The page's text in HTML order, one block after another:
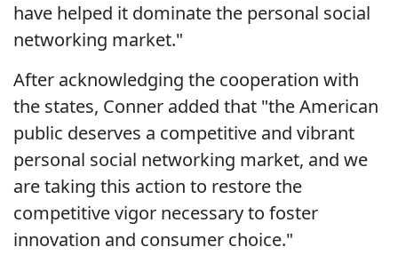
have helped it dominate the personal social
networking market."
After acknowledging the cooperation with
the states, Conner added that "the American
public deserves a competitive and vibrant
personal social networking market, and we
are taking this action to restore the
competitive vigor necessary to foster
innovation and consumer choice."